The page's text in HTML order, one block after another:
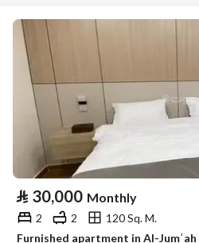
⃁ 30,000 Monthly
2 2
120 Sq. M.
Furnished apartment in Al-